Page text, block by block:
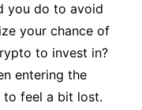
you do to avoid
your chance of
to invest in?
entering the
to feel a bit lost.